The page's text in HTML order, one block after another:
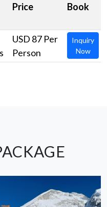
Price Book
USD 87 Per
Person
Inquiry
Now